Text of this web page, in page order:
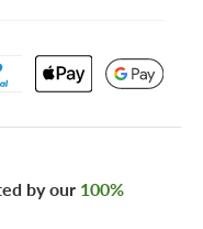
by our 100%